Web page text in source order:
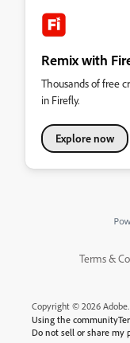
Remix with
Thousands of free
in Firefly.
Explore now
Terms &
Copyright © 2026
Using the community
Do not sell or share my